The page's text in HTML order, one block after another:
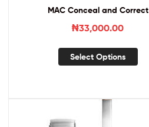
MAC Conceal and Correct
₦33,000.00
Select Options